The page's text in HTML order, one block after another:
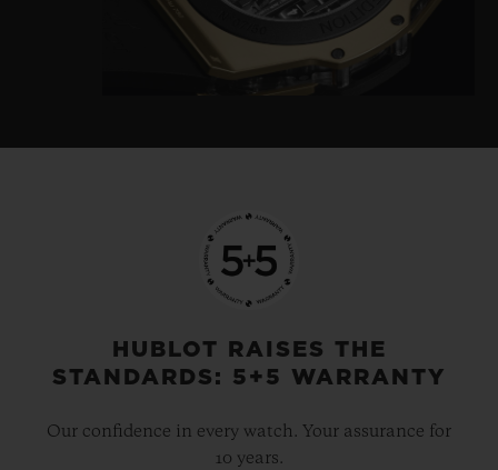
HUBLOT RAISES THE
STANDARDS: 5+5 WARRANTY
Our confidence in every watch. Your assurance for
10 years.